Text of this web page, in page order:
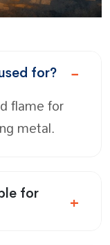
for?
flame for
metal.
for